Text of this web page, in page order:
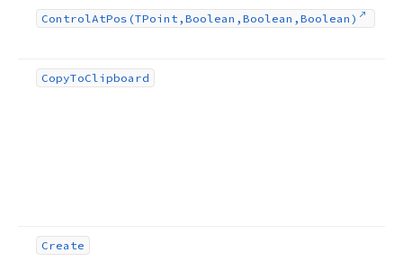
ControlAtPos (TPoint,Boolean,Boolean,Boolean)
CopyToClipboard
Create